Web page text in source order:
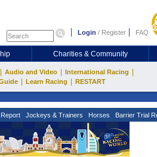
Login / Register FAQ
Charities & Community
Audio and Video International Racing
Learn Racing RESTART
Report Jockeys & Trainers Horses Barrier Trial